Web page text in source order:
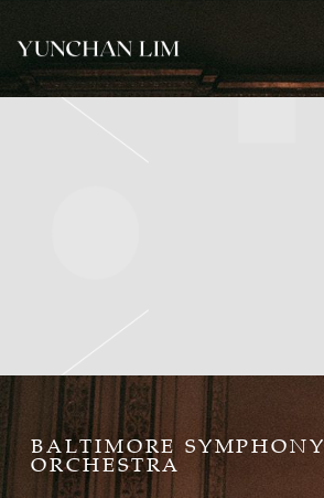
YUNCHAN
LIM
OFFICIAL
BALTIMORE SYMPHONY
ORCHESTRA